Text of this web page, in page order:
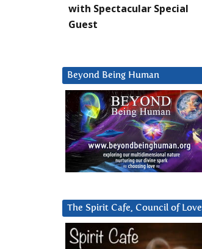
with Spectacular Special
Guest
Beyond Being Human
The Spirit Cafe, Council of Love